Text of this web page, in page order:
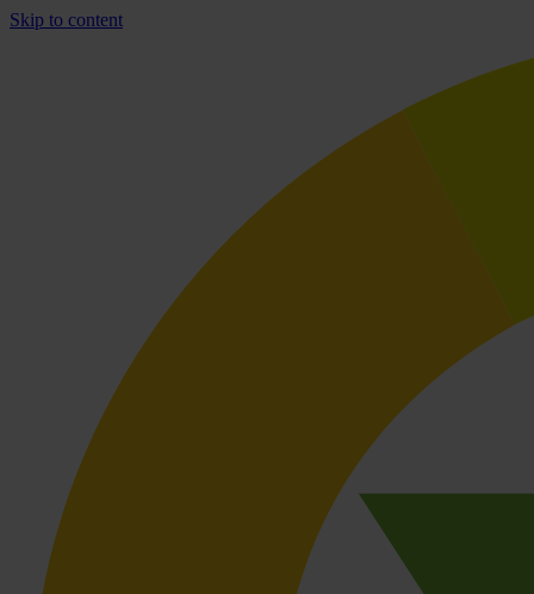
Skip to content